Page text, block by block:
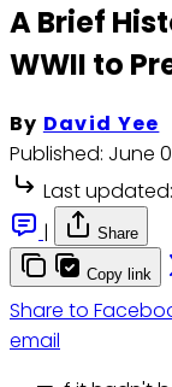
A Brief
WWII to
By David Yee
Published: June
Last updated:
|
Share
Copy link
Share to
email